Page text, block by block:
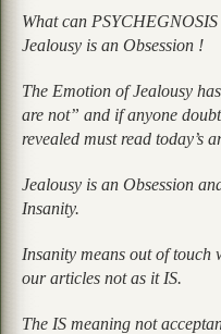
What can
Jealousy is an Obsession !
The Emotion of Jealousy
are not” and if anyone
revealed must read today’s
Jealousy is an Obsession
Insanity.
Insanity means out of touch
our articles not as it IS.
The IS meaning not